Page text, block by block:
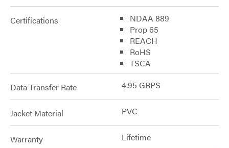
Certifications
NDAA 889
Prop 65
REACH
RoHS
TSCA
Data Transfer Rate 4.95 GBPS
Jacket Material PVC
Warranty Lifetime